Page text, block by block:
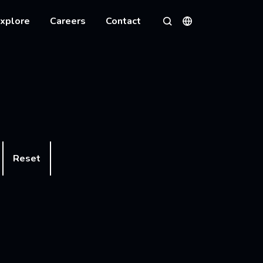
Careers Contact
SearchLanguages
Reset